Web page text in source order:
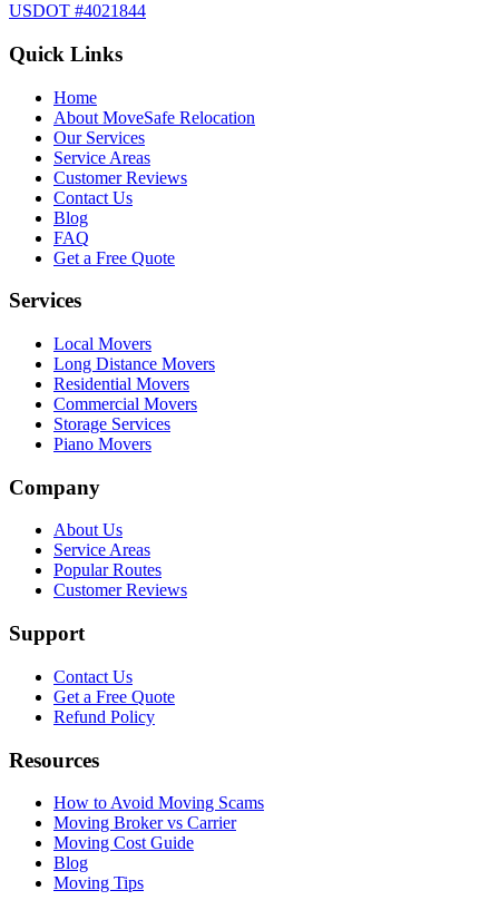
USDOT #4021844
Quick Links
Home
About MoveSafe Relocation
Our Services
Service Areas
Customer Reviews
Contact Us
Blog
FAQ
Get a Free Quote
Services
Local Movers
Long Distance Movers
Residential Movers
Commercial Movers
Storage Services
Piano Movers
Company
About Us
Service Areas
Popular Routes
Customer Reviews
Support
Contact Us
Get a Free Quote
Refund Policy
Resources
How to Avoid Moving Scams
Moving Broker vs Carrier
Moving Cost Guide
Blog
Moving Tips